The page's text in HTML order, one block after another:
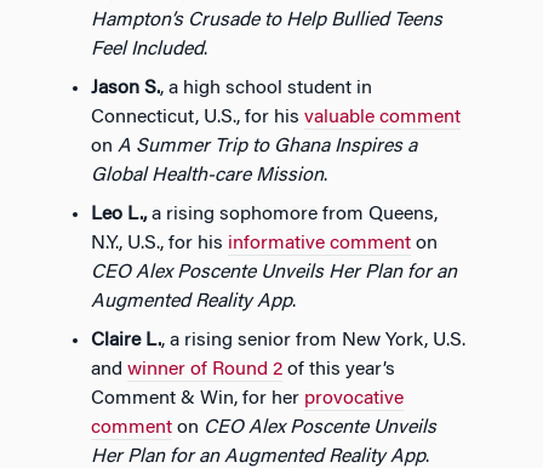
Hampton’s Crusade to Help Bullied Teens
Feel Included.
Jason S., a high school student in
Connecticut, U.S., for his valuable comment
on A Summer Trip to Ghana Inspires a
Global Health-care Mission.
Leo L.,a rising sophomore from Queens,
N.Y., U.S., for his informative comment on
CEO Alex Poscente Unveils Her Plan for an
Augmented Reality App.
Claire L., a rising senior from New York, U.S.
and winner of Round 2 of this year’s
Comment & Win, for her provocative
comment on CEO Alex Poscente Unveils
Her Plan for an Augmented Reality App.